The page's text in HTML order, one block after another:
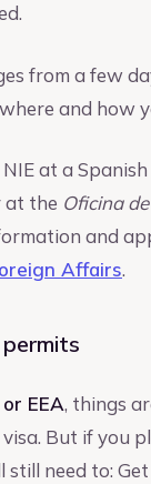
from a few
and how
at a
at the Oficina
and
Affairs.
EEA, things
visa. But if you
still need to: